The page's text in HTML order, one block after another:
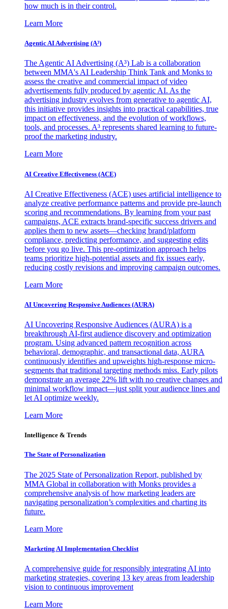
how much is in their control.
Learn More
Agentic AI Advertising (A³)
The Agentic AI Advertising (A³) Lab is a collaboration
between MMA's AI Leadership Think Tank and Monks to
assess the creative and commercial impact of video
advertisements fully produced by agentic AI. As the
advertising industry evolves from generative to agentic AI,
this initiative provides insights into practical capabilities, true
impact on effectiveness, and the evolution of workflows,
tools, and processes. A³ represents shared learning to future-
proof the marketing industry.
Learn More
AI Creative Effectiveness (ACE)
AI Creative Effectiveness (ACE) uses artificial intelligence to
analyze creative performance patterns and provide pre-launch
scoring and recommendations. By learning from your past
campaigns, ACE extracts brand-specific success drivers and
applies them to new assets—checking brand/platform
compliance, predicting performance, and suggesting edits
before you go live. This pre-optimization approach helps
teams prioritize high-potential assets and fix issues early,
reducing costly revisions and improving campaign outcomes.
Learn More
AI Uncovering Responsive Audiences (AURA)
AI Uncovering Responsive Audiences (AURA) is a
breakthrough AI-first audience discovery and optimization
program. Using advanced pattern recognition across
behavioral, demographic, and transactional data, AURA
continuously identifies and upweights high-response micro-
segments that traditional targeting methods miss. Early pilots
demonstrate an average 22% lift with no creative changes and
minimal workflow impact—just split your audience lines and
let AI optimize weekly.
Learn More
Intelligence & Trends
The State of Personalization
The 2025 State of Personalization Report, published by
MMA Global in collaboration with Monks provides a
comprehensive analysis of how marketing leaders are
navigating personalization’s complexities and charting its
future.
Learn More
Marketing AI Implementation Checklist
A comprehensive guide for responsibly integrating AI into
marketing strategies, covering 13 key areas from leadership
vision to continuous improvement
Learn More